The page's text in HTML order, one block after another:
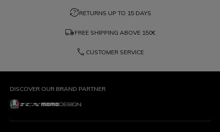
question_exchangeRETURNS UP TO 15 DAYS
local_shipping FREE SHIPPING ABOVE 150€
phone CUSTOMER SERVICE
DISCOVER OUR BRAND PARTNER